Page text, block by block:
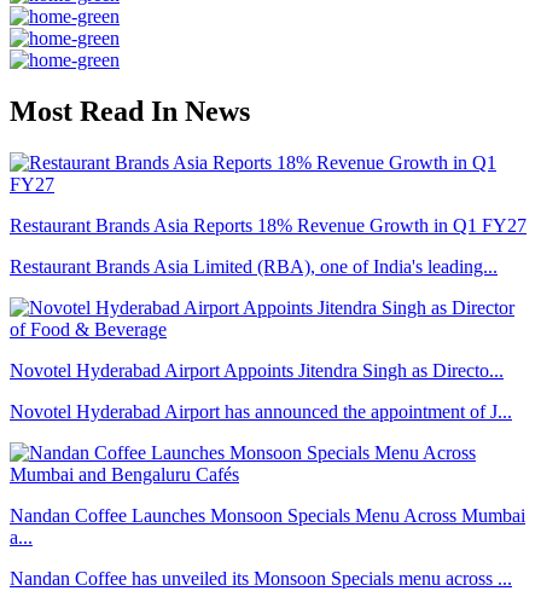
Most Read In News
Restaurant Brands Asia Reports 18% Revenue Growth in Q1 FY27
Restaurant Brands Asia Limited (RBA), one of India's leading...
Novotel Hyderabad Airport Appoints Jitendra Singh as Directo...
Novotel Hyderabad Airport has announced the appointment of J...
Nandan Coffee Launches Monsoon Specials Menu Across Mumbai
a...
Nandan Coffee has unveiled its Monsoon Specials menu across ...